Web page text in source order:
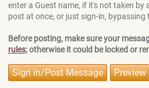
enter a Guest name, if it's not taken by
post at once, or just sign-in, bypassing
Before posting, make sure your
rules; otherwise it could be locked or